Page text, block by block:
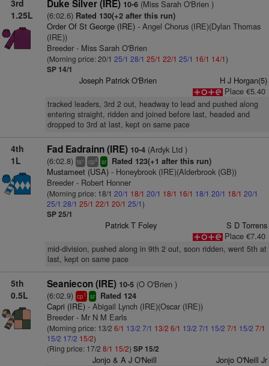
3rd
1.25L
Duke Silver (IRE) 10-6(Miss Sarah O'Brien )
(6:02.6) Rated 130(+2 after this run)
Order Of St George (IRE)- Angel Chorus (IRE)(Dylan Thomas
(IRE))
Breeder - Miss Sarah O'Brien
(Morning price: 20/1 25/1 28/1 25/1 22/1 25/1 16/1 14/1)
SP 14/1
Joseph Patrick O'Brien
H J Horgan(5)
Place €5.40
tracked leaders, 3rd 2 out, headway to lead and pushed along
entering straight, ridden and joined before last, headed and
dropped to 3rd at last, kept on same pace
4th
1L
Fad Eadrainn (IRE) 10-4(Ardyk Ltd )
(6:02.8) ts+ cp4 sr Rated 123(+1 after this run)
Mustameet (USA)- Honeybrook (IRE)(Alderbrook (GB))
Breeder - Robert Honner
(Morning price: 18/1 20/1 18/1 20/1 18/1 16/1 18/1 20/1 18/1 20/1
25/1 28/1 25/1 22/1 20/1 25/1)
SP 25/1
Patrick T Foley
S D Torrens
Place €7.40
mid-division, pushed along in 9th 2 out, soon ridden, went 5th at
last, kept on same pace
5th
0.5L
Seaniecon (IRE) 10-5(O O'Brien )
(6:02.9) cp1 sr Rated 124
Capri (IRE)- Abigail Lynch (IRE)(Oscar (IRE))
Breeder - Mr N M Earls
(Morning price: 13/2 6/1 13/2 7/1 13/2 6/1 13/2 7/1 15/2 7/1 15/2 7/1
15/2 17/2 15/2)
(Ring price: 17/2 8/1 15/2) SP 15/2
Jonjo & A J O'Neill Jonjo O'Neill Jr